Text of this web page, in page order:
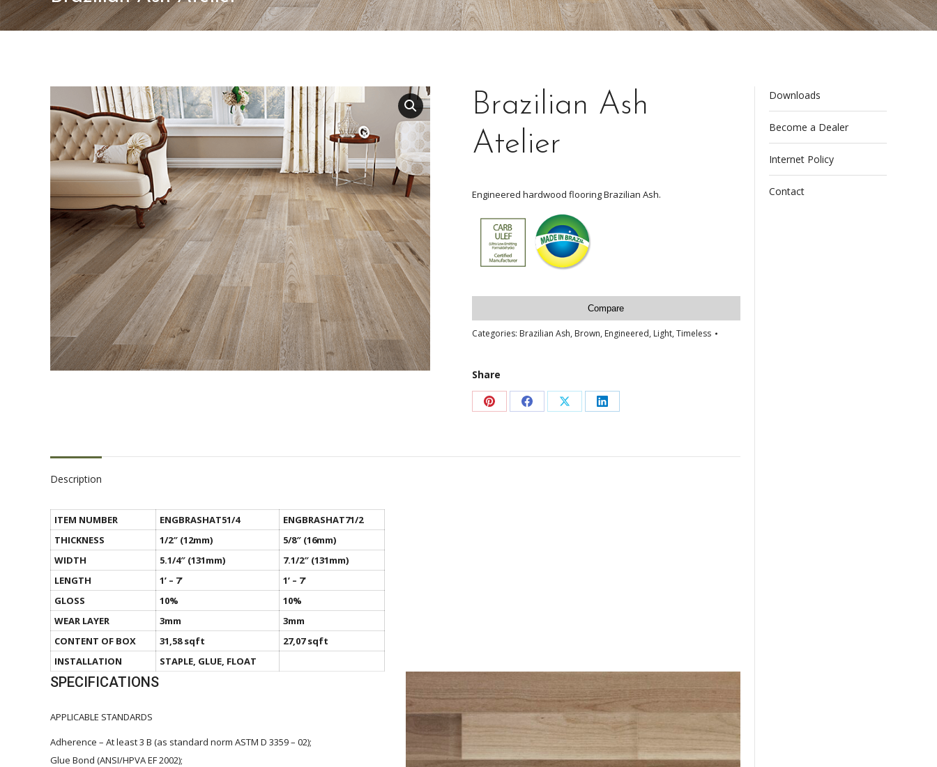
Brazilian Ash
Atelier
Engineered hardwood flooring Brazilian Ash.
Compare
Categories: Brazilian Ash, Brown, Engineered, Light, Timeless
Share
Share Share Share Share
Description
ITEM NUMBER ENGBRASHAT51/4
ENGBRASHAT71/2
THICKNESS
1/2″ (12mm)
5/8″ (16mm)
WIDTH
5.1/4″ (131mm)
7.1/2″ (131mm)
LENGTH
1’ – 7’
1’ – 7’
GLOSS
10%
10%
WEAR LAYER
3mm
3mm
CONTENT OF BOX
31,58 sqft
27,07 sqft
INSTALLATION
STAPLE, GLUE, FLOAT
SPECIFICATIONS
APPLICABLE STANDARDS
Adherence – At least 3 B (as standard norm ASTM D 3359 – 02);
Glue Bond (ANSI/HPVA EF 2002);
Downloads
Become a Dealer
Internet Policy
Contact